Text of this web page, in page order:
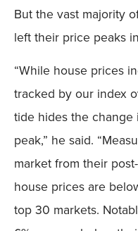
Mobile
But the vast majority
left their price peaks
“While house prices
tracked by our index
tide hides the
peak,” he said.
market from their
house prices are
top 30 markets.